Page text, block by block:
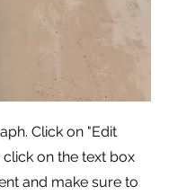
Click on "Edit
on the text box
and make sure to